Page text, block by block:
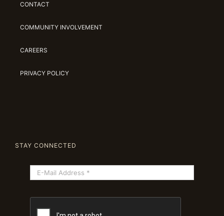
CONTACT
COMMUNITY INVOLVEMENT
CAREERS
PRIVACY POLICY
STAY CONNECTED